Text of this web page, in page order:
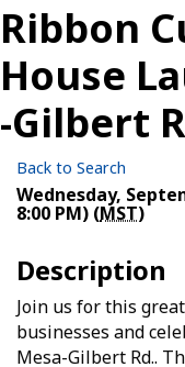
Ribbon
House
-Gilbert
Back to Search
Wednesday,
8:00 PM) (MST)
Description
Join us for this
businesses and
Mesa-Gilbert Rd..